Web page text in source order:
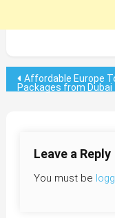
Post
Affordable Europe
Packages from Dubai
Leave a Reply
You must be